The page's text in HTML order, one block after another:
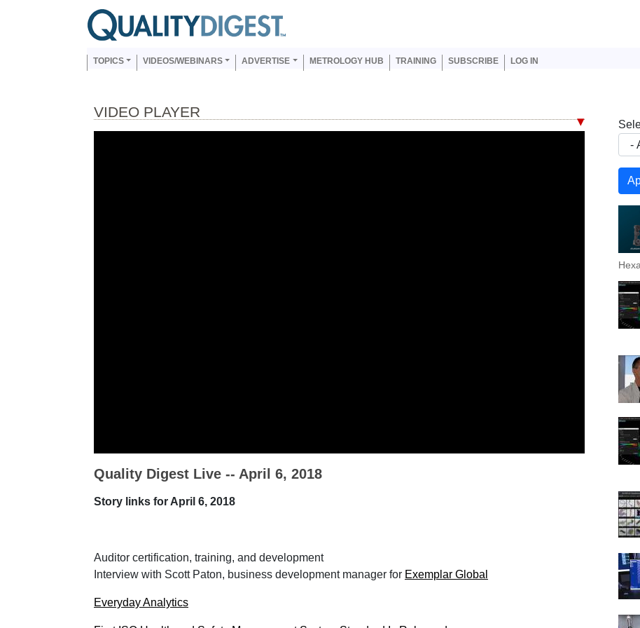
Skip to main content
Main navigation
TOPICS VIDEOS/WEBINARS ADVERTISE METROLOGY HUB TRAINING SUBSCRIBE LOG IN
VIDEO PLAYER
Quality Digest Live -- April 6, 2018
Story links for April 6, 2018
Auditor certification, training, and development
Interview with Scott Paton, business development manager for Exemplar Global
Everyday Analytics